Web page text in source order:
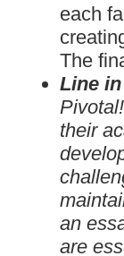
each
The
Line
their
an
are